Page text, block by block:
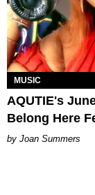
MUSIC
AQUTIE's
Belong Here
Joan Summers